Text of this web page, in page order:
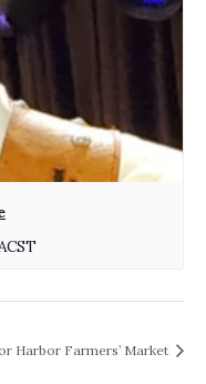
Harbor Farmers’ Market